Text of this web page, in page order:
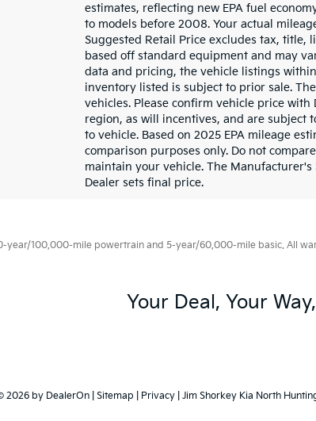
estimates, reflecting new EPA fuel
to models before 2008. Your actual
Suggested Retail Price excludes tax, title,
based off standard equipment and may
data and pricing, the vehicle listings
inventory listed is subject to prior sale.
vehicles. Please confirm vehicle price
region, as will incentives, and are subject
to vehicle. Based on 2025 EPA mileage
comparison purposes only. Do not
maintain your vehicle. The
Dealer sets final price.
year/100,000-mile powertrain and 5-year/60,000-mile basic. All
Your Deal, Your
2026 by DealerOn Sitemap Privacy | Jim Shorkey Kia North